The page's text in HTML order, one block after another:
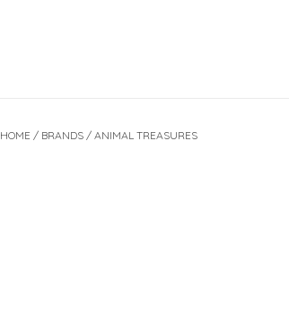
HOME / BRANDS / ANIMAL TREASURES